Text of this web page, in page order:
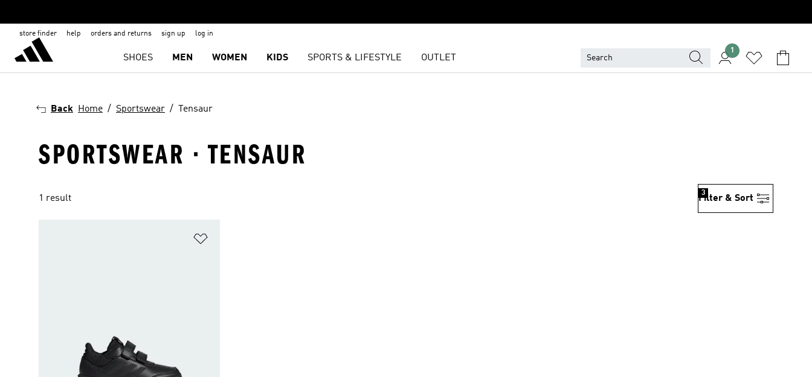
store finder help orders and returns sign up log in
SHOES MEN WOMEN KIDS SPORTS & LIFESTYLE OUTLET
1
Back Home Sportswear Tensaur
SPORTSWEAR · TENSAUR
1 result Filter & Sort
3